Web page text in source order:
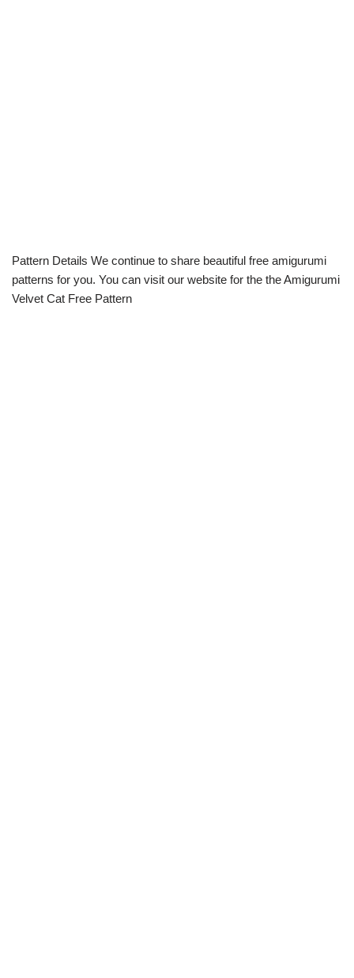
Pattern Details We continue to share beautiful free amigurumi
patterns for you. You can visit our website for the the Amigurumi
Velvet Cat Free Pattern